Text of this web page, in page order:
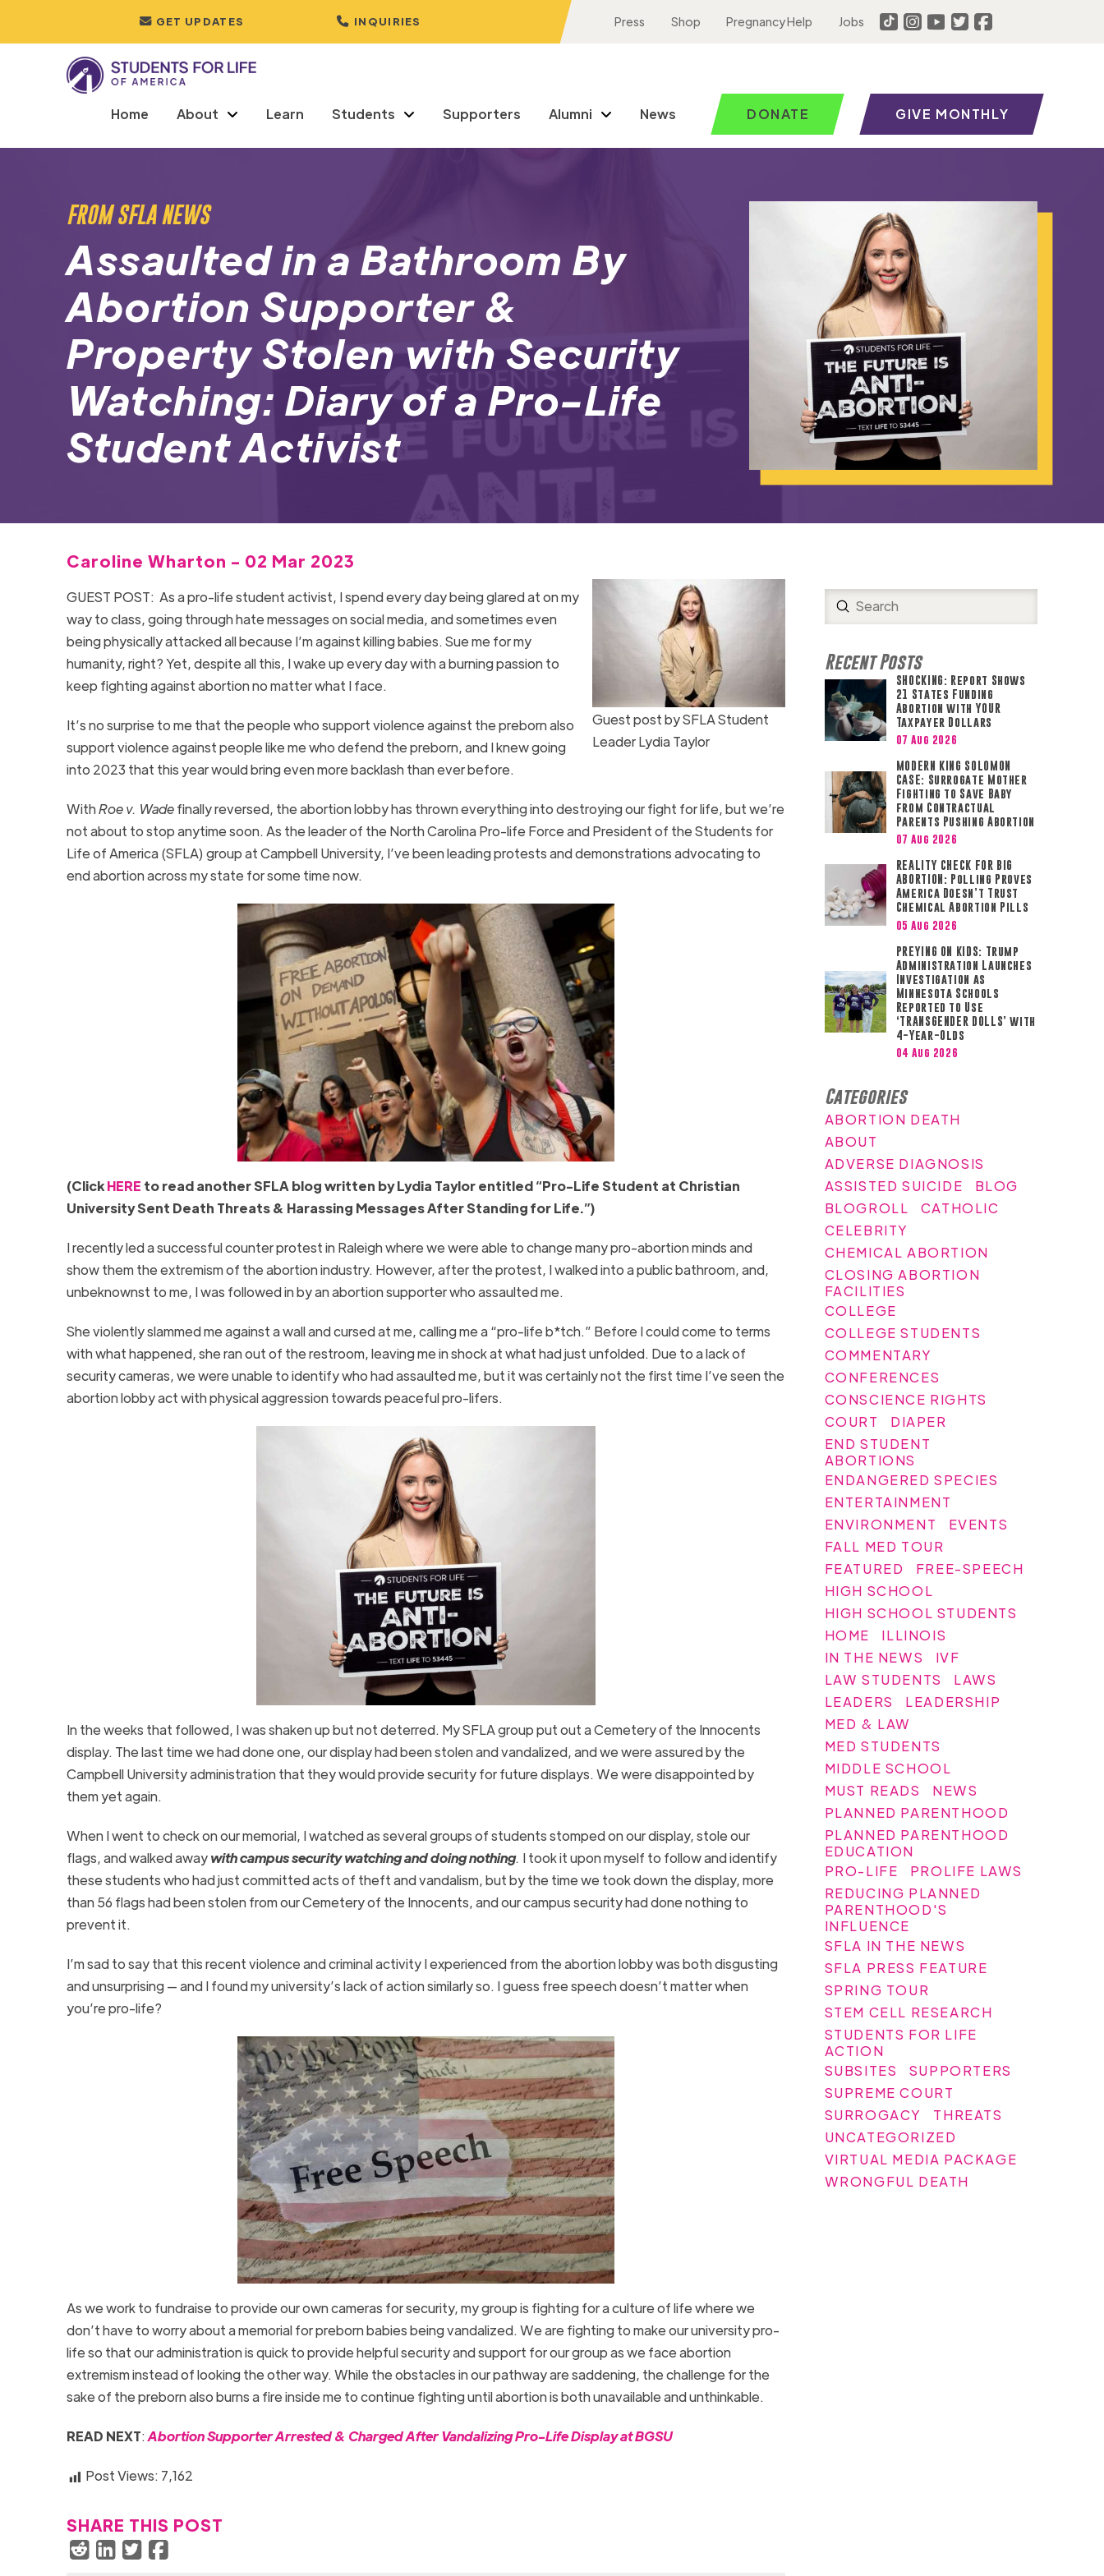
GET UPDATES INQUIRIES Press Shop Pregnancy Help Jobs
Home About Learn Students Supporters Alumni News DONATE GIVE MONTHLY
FROM SFLA NEWS
Assaulted in a Bathroom By
Abortion Supporter &
Property Stolen with Security
Watching: Diary of a Pro-Life
Student Activist
Caroline Wharton - 02 Mar 2023
Guest post by SFLA Student
Leader Lydia Taylor
GUEST POST: As a pro-life student activist, I spend every day being glared at on my
way to class, going through hate messages on social media, and sometimes even
being physically attacked all because I’m against killing babies. Sue me for my
humanity, right? Yet, despite all this, I wake up every day with a burning passion to
keep fighting against abortion no matter what I face.
It’s no surprise to me that the people who support violence against the preborn also
support violence against people like me who defend the preborn, and I knew going
into 2023 that this year would bring even more backlash than ever before.
WithRoe v. Wadefinally reversed, the abortion lobby has thrown everything into destroying our fight for life, but we’re
not about to stop anytime soon. As the leader of the North Carolina Pro-life Force and President of the Students for
Life of America (SFLA) group at Campbell University, I’ve been leading protests and demonstrations advocating to
end abortion across my state for some time now.
(ClickHERE to read another SFLA blog written by Lydia Taylor entitled “Pro-Life Student at Christian
University Sent Death Threats & Harassing Messages After Standing for Life.”)
I recently led a successful counter protest in Raleigh where we were able to change many pro-abortion minds and
show them the extremism of the abortion industry. However, after the protest, I walked into a public bathroom, and,
unbeknownst to me, I was followed in by an abortion supporter who assaulted me.
She violently slammed me against a wall and cursed at me, calling me a “pro-life b*tch.” Before I could come to terms
with what happened, she ran out of the restroom, leaving me in shock at what had just unfolded. Due to a lack of
security cameras, we were unable to identify who had assaulted me, but it was certainly not the first time I’ve seen the
abortion lobby act with physical aggression towards peaceful pro-lifers.
In the weeks that followed, I was shaken up but not deterred. My SFLA group put out a Cemetery of the Innocents
display. The last time we had done one, our display had been stolen and vandalized, and we were assured by the
Campbell University administration that they would provide security for future displays. We were disappointed by
them yet again.
When I went to check on our memorial, I watched as several groups of students stomped on our display, stole our
flags, and walked awaywith campus security watching and doing nothing. I took it upon myself to follow and identify
these students who had just committed acts of theft and vandalism, but by the time we took down the display, more
than 56 flags had been stolen from our Cemetery of the Innocents, and our campus security had done nothing to
prevent it.
I’m sad to say that this recent violence and criminal activity I experienced from the abortion lobby was both disgusting
and unsurprising — and I found my university’s lack of action similarly so. I guess free speech doesn’t matter when
you’re pro-life?
As we work to fundraise to provide our own cameras for security, my group is fighting for a culture of life where we
don’t have to worry about a memorial for preborn babies being vandalized. We are fighting to make our university pro-
life so that our administration is quick to provide helpful security and support for our group as we face abortion
extremism instead of looking the other way. While the obstacles in our pathway are saddening, the challenge for the
sake of the preborn also burns a fire inside me to continue fighting until abortion is both unavailable and unthinkable.
READ NEXT:Abortion Supporter Arrested & Charged After Vandalizing Pro-Life Display at BGSU
Post Views: 7,162
SHARE THIS POST
Search
Submit
Recent Posts
SHOCKING: Report Shows
21 States Funding
Abortion with YOUR
Taxpayer Dollars
07 Aug 2026
MODERN KING SOLOMON
CASE: Surrogate Mother
Fighting to Save Baby
from Contractual
Parents Pushing Abortion
07 Aug 2026
REALITY CHECK FOR BIG
ABORTION: Polling Proves
America Doesn’t Trust
Chemical Abortion Pills
05 Aug 2026
PREYING ON KIDS: Trump
Administration Launches
Investigation as
Minnesota Schools
Reported to Use
‘TRANSGENDER DOLLS’ with
4-Year-Olds
04 Aug 2026
Categories
ABORTION DEATH
ABOUT
ADVERSE DIAGNOSIS
ASSISTED SUICIDE
BLOG
BLOGROLL
CATHOLIC
CELEBRITY
CHEMICAL ABORTION
CLOSING ABORTION
FACILITIES
COLLEGE
COLLEGE STUDENTS
COMMENTARY
CONFERENCES
CONSCIENCE RIGHTS
COURT
DIAPER
END STUDENT
ABORTIONS
ENDANGERED SPECIES
ENTERTAINMENT
ENVIRONMENT
EVENTS
FALL MED TOUR
FEATURED
FREE-SPEECH
HIGH SCHOOL
HIGH SCHOOL STUDENTS
HOME
ILLINOIS
IN THE NEWS
IVF
LAW STUDENTS
LAWS
LEADERS
LEADERSHIP
MED & LAW
MED STUDENTS
MIDDLE SCHOOL
MUST READS
NEWS
PLANNED PARENTHOOD
PLANNED PARENTHOOD
EDUCATION
PRO-LIFE
PROLIFE LAWS
REDUCING PLANNED
PARENTHOOD'S
INFLUENCE
SFLA IN THE NEWS
SFLA PRESS FEATURE
SPRING TOUR
STEM CELL RESEARCH
STUDENTS FOR LIFE
ACTION
SUBSITES
SUPPORTERS
SUPREME COURT
SURROGACY
THREATS
UNCATEGORIZED
VIRTUAL MEDIA PACKAGE
WRONGFUL DEATH